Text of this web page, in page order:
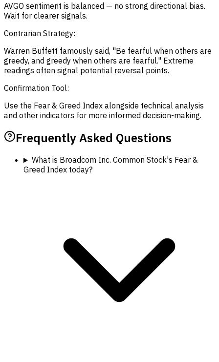
AVGO sentiment is balanced — no strong directional bias.
Wait for clearer signals.
Contrarian Strategy:
Warren Buffett famously said, "Be fearful when others are
greedy, and greedy when others are fearful." Extreme
readings often signal potential reversal points.
Confirmation Tool:
Use the Fear & Greed Index alongside technical analysis
and other indicators for more informed decision-making.
Frequently Asked Questions
What is Broadcom Inc. Common Stock's Fear &
Greed Index today?